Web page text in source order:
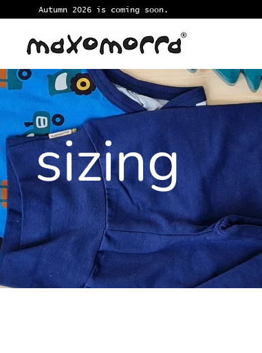
Autumn 2026 is coming soon.
sizing